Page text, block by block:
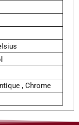
, Chrome